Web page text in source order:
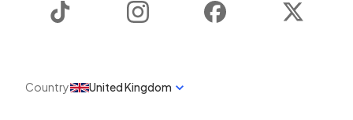
Instagram Facebook
Country United Kingdom